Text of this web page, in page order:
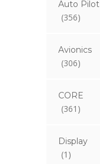
Auto Pilot
(356)
Avionics
(306)
CORE
(361)
Display
(1)